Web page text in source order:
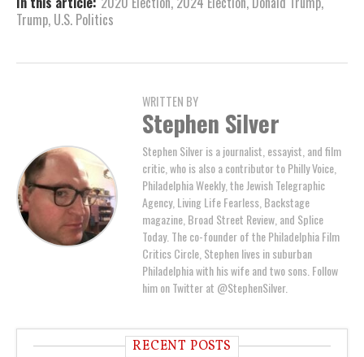
Trump, U.S. Politics
WRITTEN BY
Stephen Silver
Stephen Silver is a journalist, essayist, and film
critic, who is also a contributor to Philly Voice,
Philadelphia Weekly, the Jewish Telegraphic
Agency, Living Life Fearless, Backstage
magazine, Broad Street Review, and Splice
Today. The co-founder of the Philadelphia Film
Critics Circle, Stephen lives in suburban
Philadelphia with his wife and two sons. Follow
him on Twitter at @StephenSilver.
RECENT POSTS